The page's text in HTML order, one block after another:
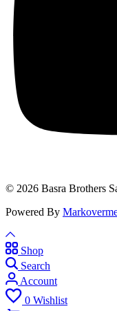
© 2026 Basra Brothers
Powered By
Shop
Search
Account
0 Wishlist